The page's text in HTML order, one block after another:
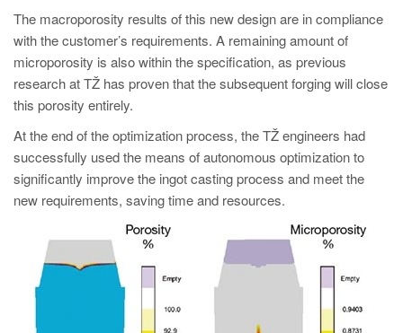
The macroporosity results of this new design are in compliance
with the customer’s requirements. A remaining amount of
microporosity is also within the specification, as previous
research at TŽ has proven that the subsequent forging will close
this porosity entirely.
At the end of the optimization process, the TŽ engineers had
successfully used the means of autonomous optimization to
significantly improve the ingot casting process and meet the
new requirements, saving time and resources.